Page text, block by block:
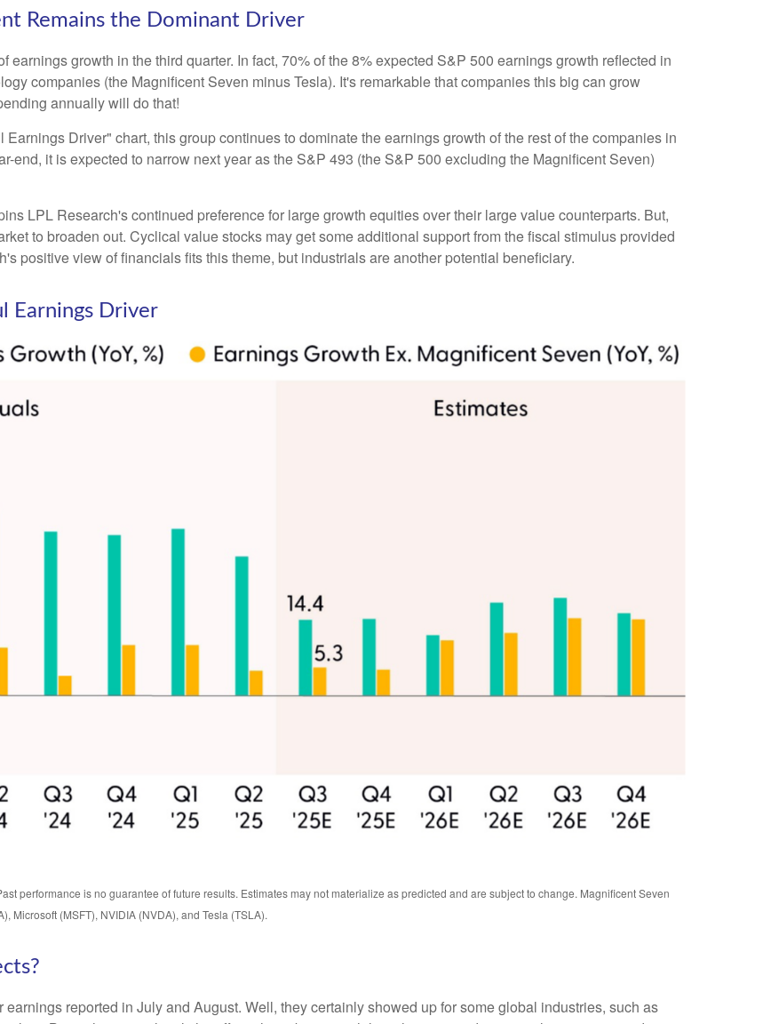
Remains the Dominant Driver
growth in the third quarter. In fact, 70% of the 8% expected S&P 500 earnings growth reflected in
companies (the Magnificent Seven minus Tesla). It's remarkable that companies this big can grow
annually will do that!
Driver" chart, this group continues to dominate the earnings growth of the rest of the companies in
end, it is expected to narrow next year as the S&P 493 (the S&P 500 excluding the Magnificent Seven)
LPL Research's continued preference for large growth equities over their large value counterparts. But,
to broaden out. Cyclical value stocks may get some additional support from the fiscal stimulus provided
positive view of financials fits this theme, but industrials are another potential beneficiary.
Earnings Driver
performance is no guarantee of future results. Estimates may not materialize as predicted and are subject to change. Magnificent Seven
Microsoft (MSFT), NVIDIA (NVDA), and Tesla (TSLA).
reported in July and August. Well, they certainly showed up for some global industries, such as